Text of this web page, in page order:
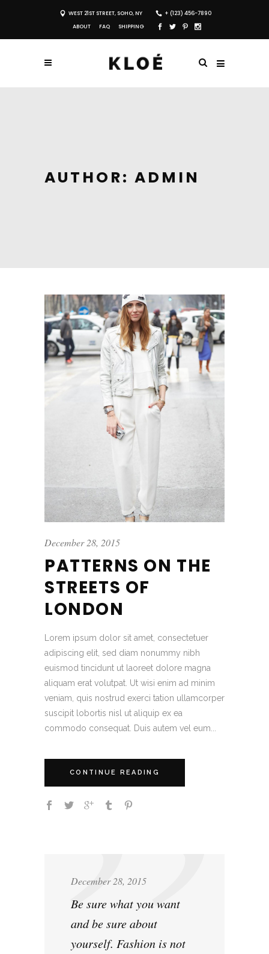
WEST 21ST STREET, SOHO, NY
+ (123) 456-7890
ABOUT
FAQ SHIPPING
AUTHOR: ADMIN
December 28, 2015
PATTERNS ON THE
STREETS OF
LONDON
Lorem ipsum dolor sit amet, consectetuer
adipiscing elit, sed diam nonummy nibh
euismod tincidunt ut laoreet dolore magna
aliquam erat volutpat. Ut wisi enim ad minim
veniam, quis nostrud exerci tation ullamcorper
suscipit lobortis nisl ut aliquip ex ea
commodo consequat. Duis autem vel eum...
CONTINUE READING
December 28, 2015
Be sure what you want
and be sure about
yourself. Fashion is not